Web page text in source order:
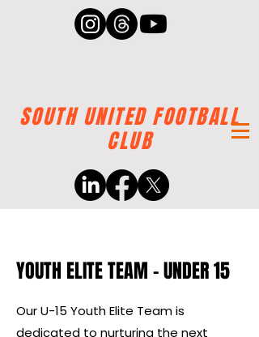
SOUTH UNITED FOOTBALL
CLUB
YOUTH ELITE TEAM - UNDER 15
Our U-15 Youth Elite Team is
dedicated to nurturing the next